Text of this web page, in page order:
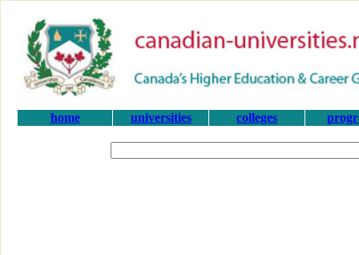
home universities colleges